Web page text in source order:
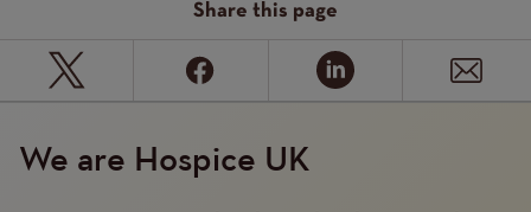
Share this page
We are Hospice UK